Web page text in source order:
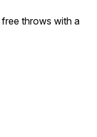
throws with a